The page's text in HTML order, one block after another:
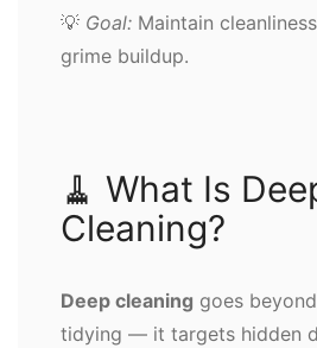
💡 Goal: Maintain
grime buildup.
🧹 What Is
Cleaning?
Deep cleaning goes
tidying — it targets hidden